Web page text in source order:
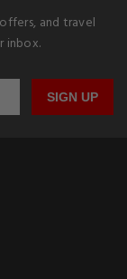
and travel
inbox.
SIGN UP